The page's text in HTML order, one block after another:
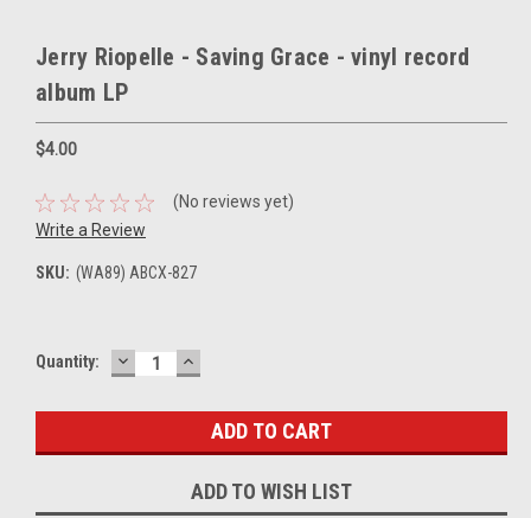
Jerry Riopelle - Saving Grace - vinyl record
album LP
$4.00
(No reviews yet)
Write a Review
SKU: (WA89) ABCX-827
Current
Quantity: DECREASE
QUANTITY:
INCREASE
QUANTITY:
ADD TO WISH LIST